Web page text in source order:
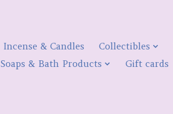
Incense & Candles Collectibles
Soaps & Bath Products Gift cards